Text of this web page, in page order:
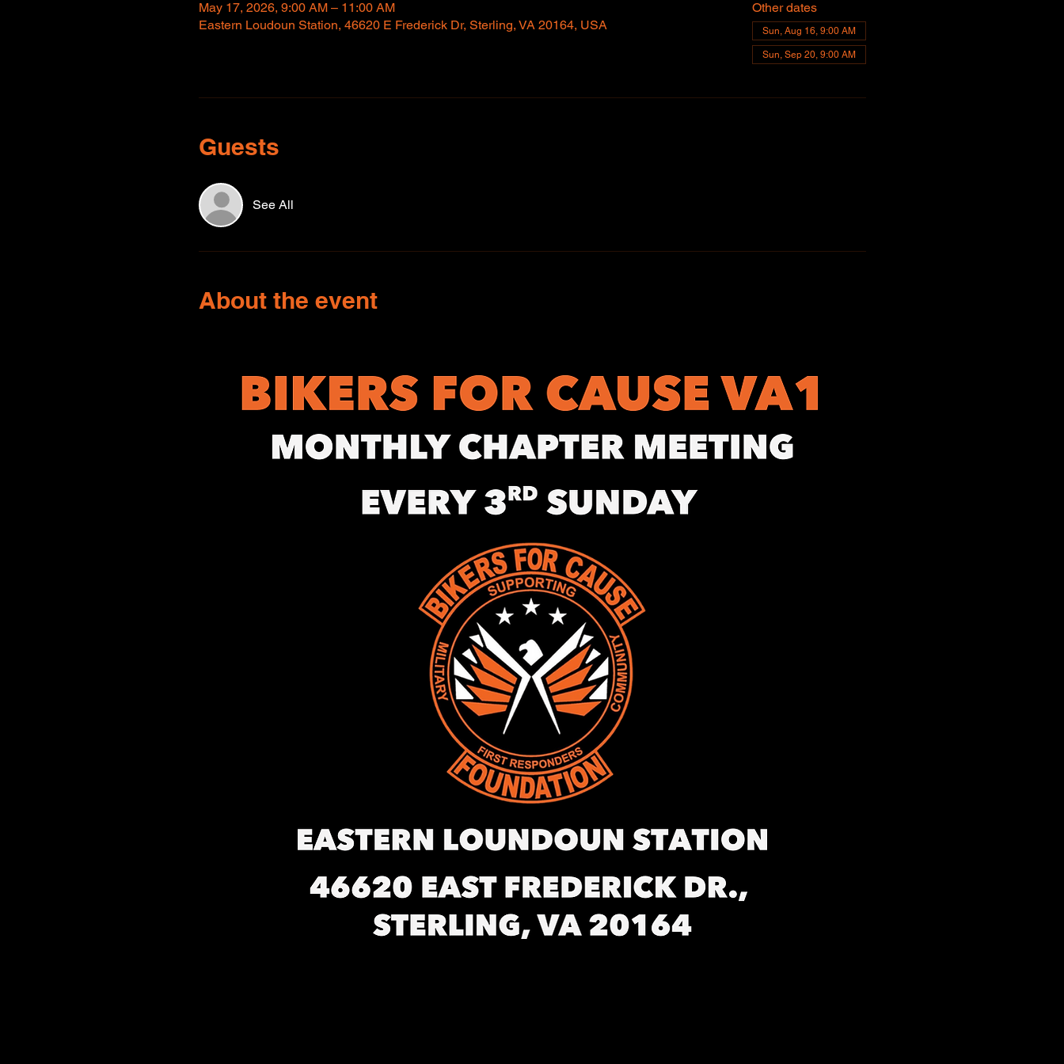
May 17, 2026, 9:00 AM – 11:00 AM
Eastern Loudoun Station, 46620 E Frederick Dr, Sterling, VA 20164, USA
Other dates
Sun, Aug 16, 9:00 AM
Sun, Sep 20, 9:00 AM
Guests
See All
About the event